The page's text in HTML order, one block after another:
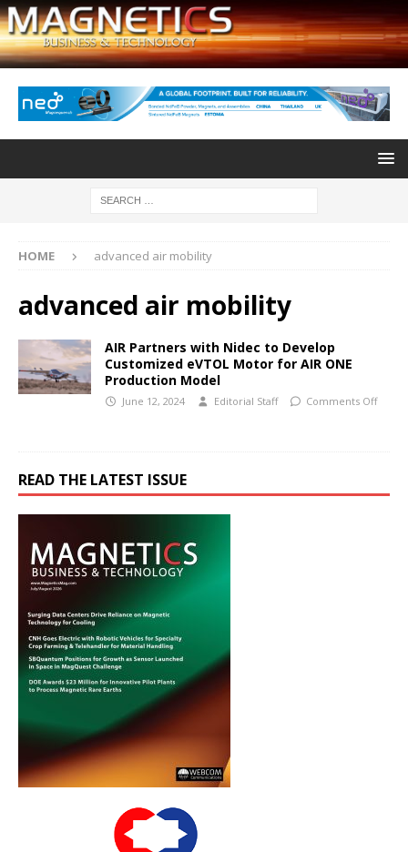
HOME advanced air mobility
advanced air mobility
AIR Partners with Nidec to Develop
Customized eVTOL Motor for AIR ONE
Production Model
June 12, 2024 Editorial Staff Comments Off
READ THE LATEST ISSUE